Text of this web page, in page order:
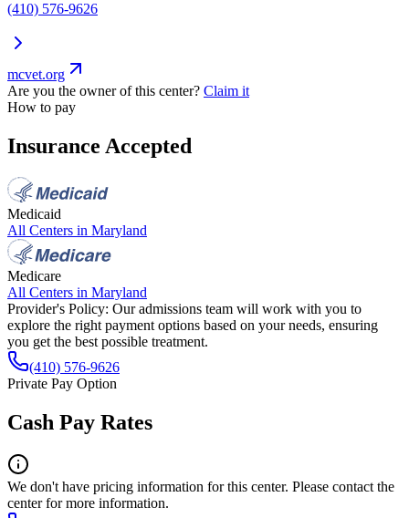
(410) 576-9626
mcvet.org
Are you the owner of this center? Claim it
How to pay
Insurance Accepted
Medicaid
All Centers in Maryland
Medicare
All Centers in Maryland
Provider's Policy: Our admissions team will work with you to
explore the right payment options based on your needs, ensuring
you get the best possible treatment.
(410) 576-9626
Private Pay Option
Cash Pay Rates
We don't have pricing information for this center. Please contact the
center for more information.